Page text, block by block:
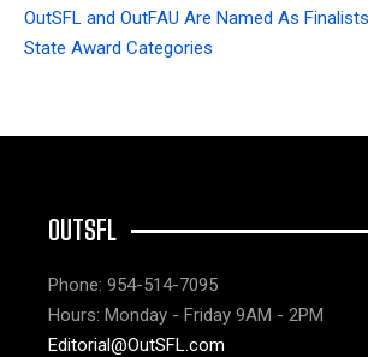
OutSFL and OutFAU Are Named As
State Award Categories
OUTSFL
Phone: 954-514-7095
Hours: Monday - Friday 9AM - 2PM
Editorial@OutSFL.com